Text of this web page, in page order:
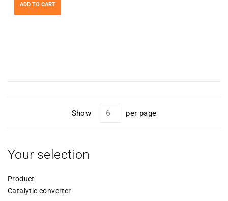
ADD TO CART
Show per page
Your selection
Product
Catalytic converter